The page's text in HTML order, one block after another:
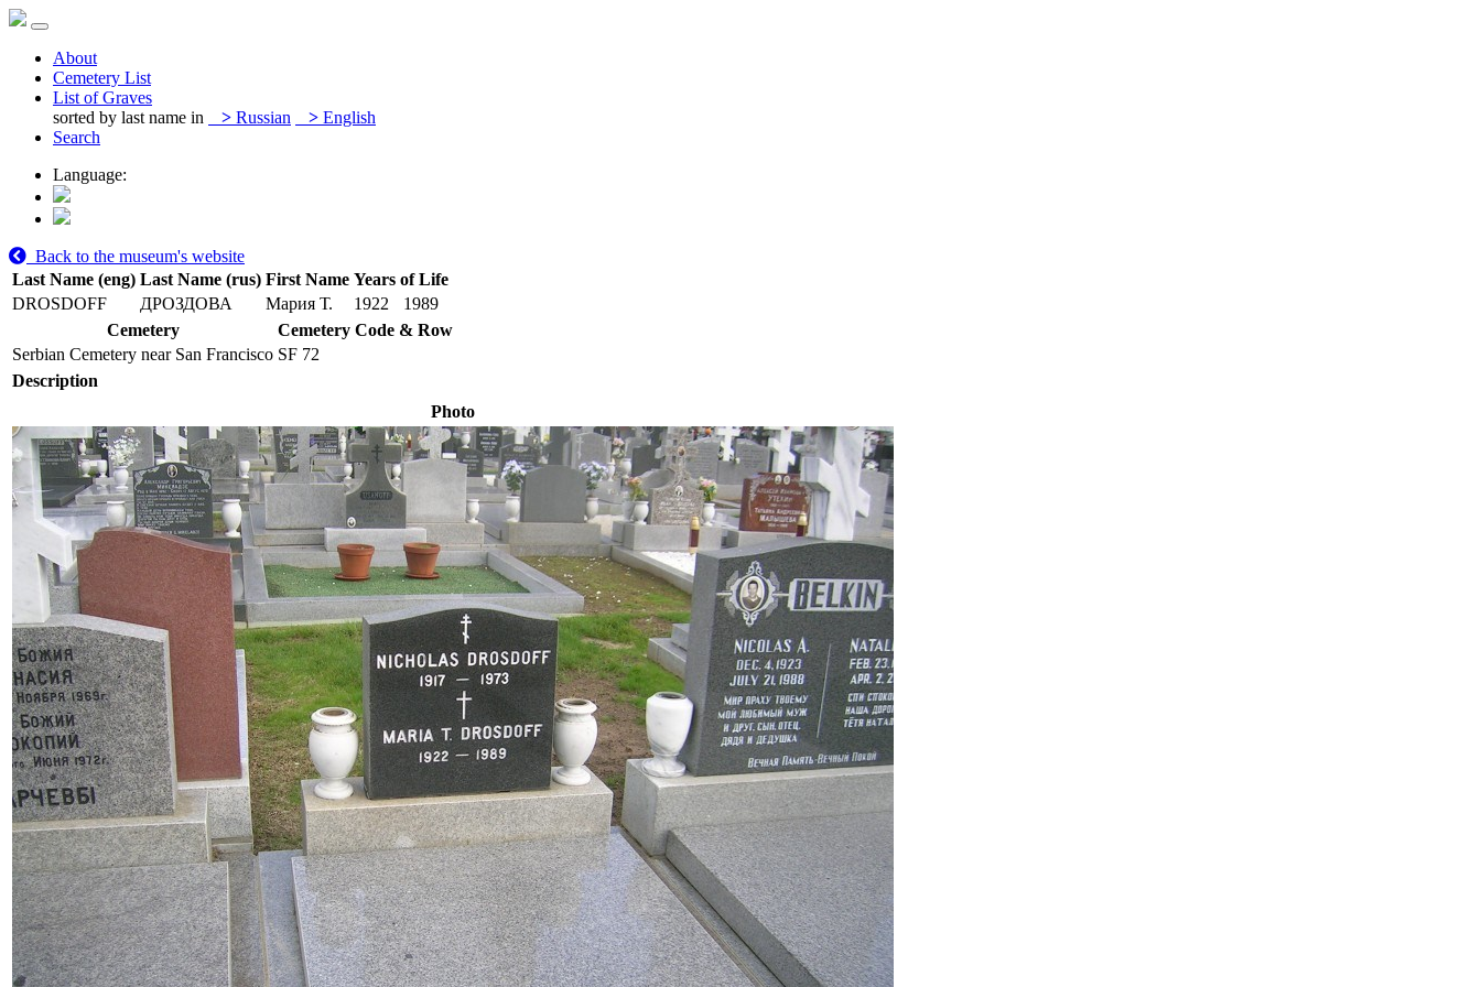
About
Cemetery List
List of Graves
sorted by last name in
> Russian > English
Search
Language:
Back to the museum's website
Last Name (eng) Last Name (rus) First Name Years of Life
DROSDOFF
ДРОЗДОВА Мария Т. 1922
1989
Cemetery
Cemetery Code & Row
Serbian Cemetery near San Francisco SF 72
Description
Photo